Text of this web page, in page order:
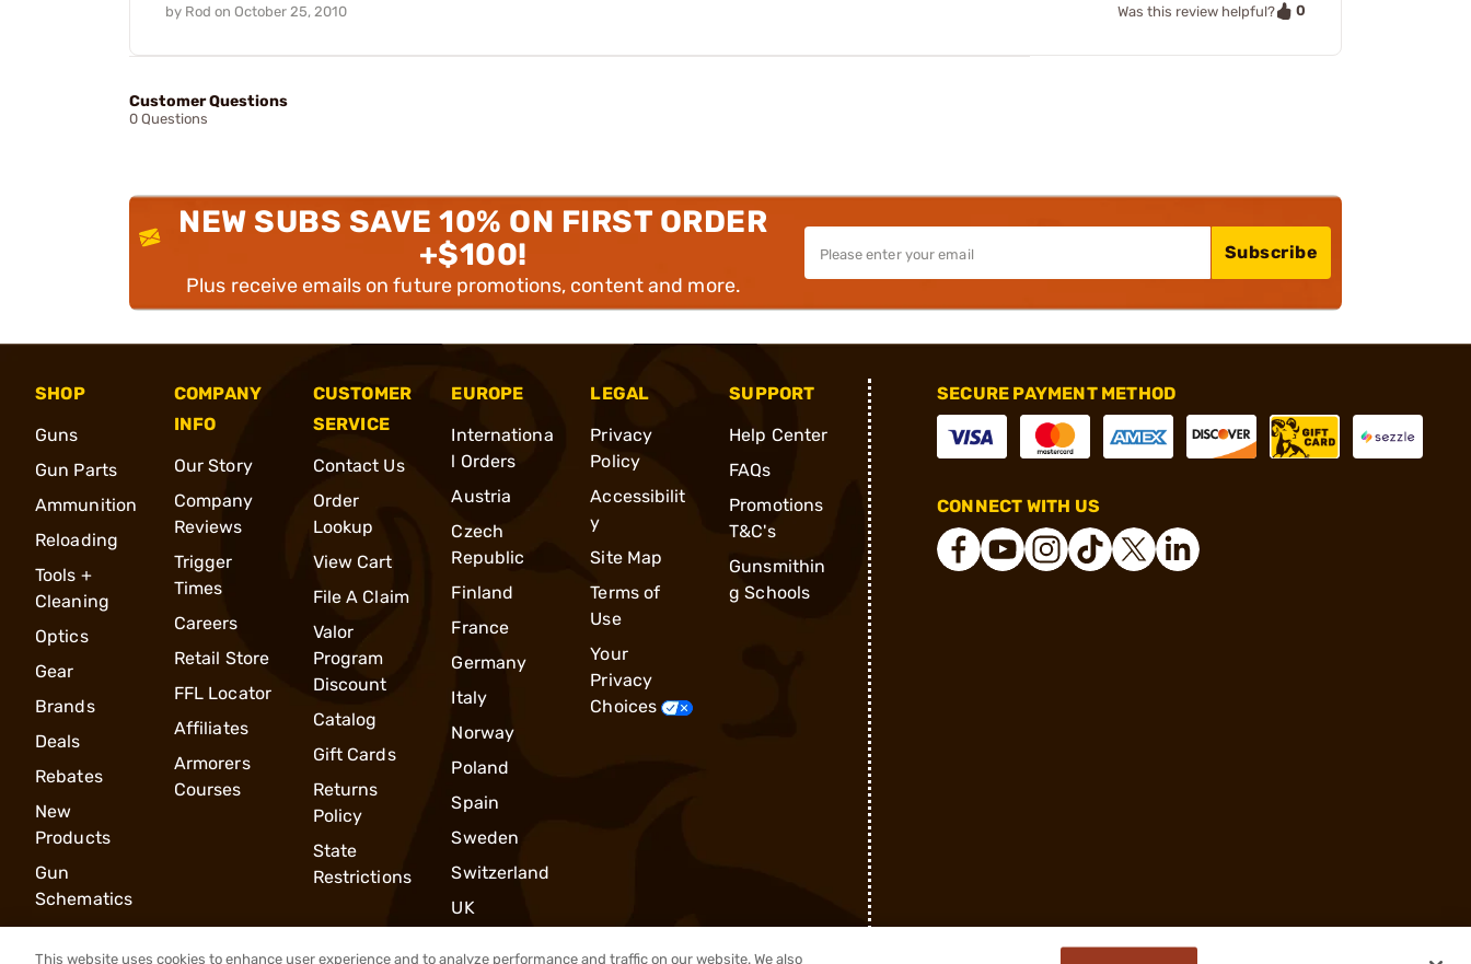
by Rod on October 25, 2010 Was this review helpful? 0
Customer Questions
0 Questions
NEW SUBS SAVE 10% ON FIRST ORDER
+$100!
Plus receive emails on future promotions, content and more.
Subscribe
SHOP
Guns
Gun Parts
Ammunition
Reloading
Tools +
Cleaning
Optics
Gear
Brands
Deals
Rebates
New
Products
Gun
Schematics
COMPANY
INFO
Our Story
Company
Reviews
Trigger
Times
Careers
Retail Store
FFL Locator
Affiliates
Armorers
Courses
CUSTOMER
SERVICE
Contact Us
Order
Lookup
View Cart
File A Claim
Valor
Program
Discount
Catalog
Gift Cards
Returns
Policy
State
Restrictions
EUROPE
Internationa
l Orders
Austria
Czech
Republic
Finland
France
Germany
Italy
Norway
Poland
Spain
Sweden
Switzerland
UK
LEGAL
Privacy
Policy
Accessibilit
y
Site Map
Terms of
Use
Your
Privacy
Choices
SUPPORT
Help Center
FAQs
Promotions
T&C's
Gunsmithin
g Schools
SECURE PAYMENT METHOD
CONNECT WITH US
This website uses cookies to enhance user experience and to analyze performance and traffic on our website. We also